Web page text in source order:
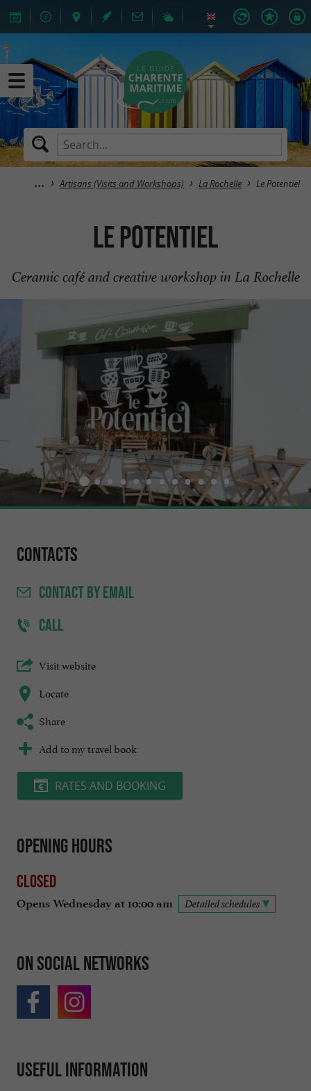
Artisans (Visits and Workshops) La Rochelle Le Potentiel
Le Potentiel
Ceramic café and creative workshop in La Rochelle
Contacts
CONTACTBY EMAIL
CALL
Visit website
Locate
Share
Add to my travel book
RATES AND BOOKING
Opening hours
Closed
Opens Wednesday at 10:00 am Detailed schedules
On social networks
Useful information